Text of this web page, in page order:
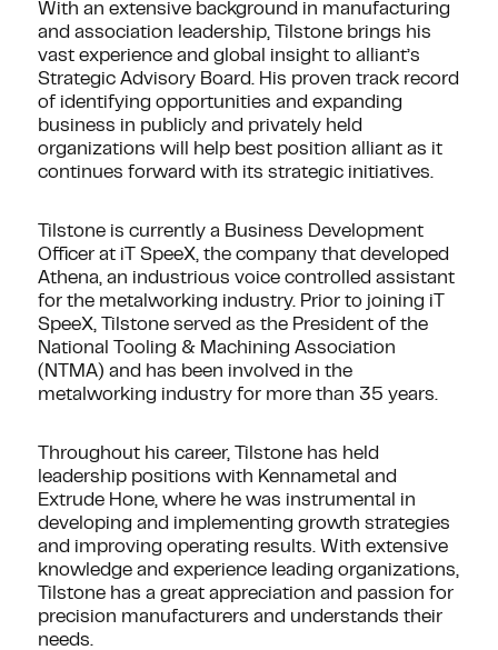
With an extensive background in manufacturing
and association leadership, Tilstone brings his
vast experience and global insight to alliant’s
Strategic Advisory Board. His proven track record
of identifying opportunities and expanding
business in publicly and privately held
organizations will help best position alliant as it
continues forward with its strategic initiatives.
Tilstone is currently a Business Development
Officer at iT SpeeX, the company that developed
Athena, an industrious voice controlled assistant
for the metalworking industry. Prior to joining iT
SpeeX, Tilstone served as the President of the
National Tooling & Machining Association
(NTMA) and has been involved in the
metalworking industry for more than 35 years.
Throughout his career, Tilstone has held
leadership positions with Kennametal and
Extrude Hone, where he was instrumental in
developing and implementing growth strategies
and improving operating results. With extensive
knowledge and experience leading organizations,
Tilstone has a great appreciation and passion for
precision manufacturers and understands their
needs.